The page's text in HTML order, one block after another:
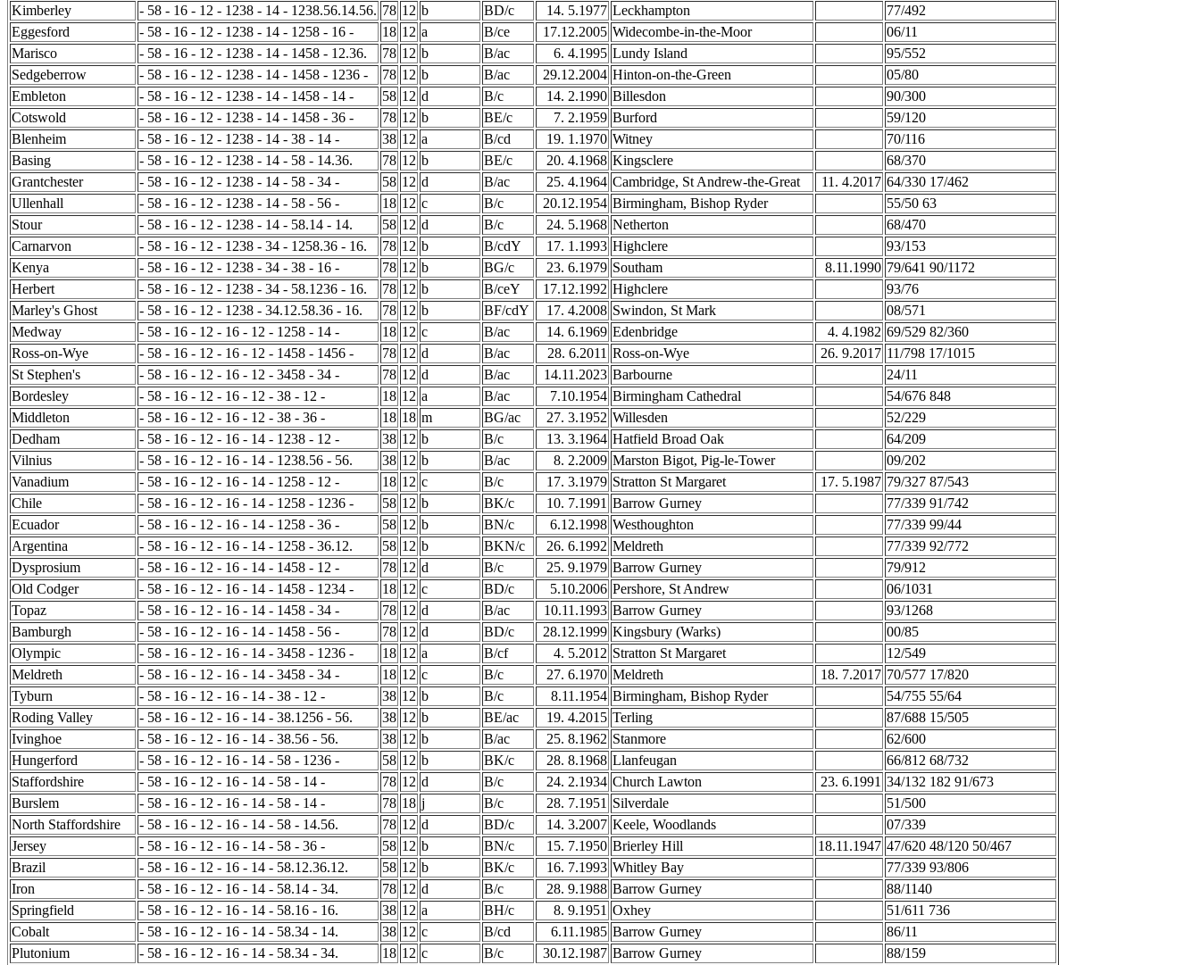
Kimberley
- 58 - 16 - 12 - 1238 - 14 - 1238.56.14.56. 78 12 b BD/c 14. 5.1977 Leckhampton
77/492
Eggesford
- 58 - 16 - 12 - 1238 - 14 - 1258 - 16 - 18 12 a B/ce 17.12.2005 Widecombe-in-the-Moor
06/11
Marisco
- 58 - 16 - 12 - 1238 - 14 - 1458 - 12.36. 78 12 b B/ac 6. 4.1995 Lundy Island
95/552
Sedgeberrow
- 58 - 16 - 12 - 1238 - 14 - 1458 - 1236 - 78 12 b B/ac 29.12.2004 Hinton-on-the-Green
05/80
Embleton
- 58 - 16 - 12 - 1238 - 14 - 1458 - 14 - 58 12 d B/c 14. 2.1990 Billesdon
90/300
Cotswold
- 58 - 16 - 12 - 1238 - 14 - 1458 - 36 - 78 12 b BE/c 7. 2.1959 Burford
59/120
Blenheim
- 58 - 16 - 12 - 1238 - 14 - 38 - 14 - 38 12 a B/cd 19. 1.1970 Witney
70/116
Basing
- 58 - 16 - 12 - 1238 - 14 - 58 - 14.36. 78 12 b BE/c 20. 4.1968 Kingsclere
68/370
Grantchester
- 58 - 16 - 12 - 1238 - 14 - 58 - 34 - 58 12 d B/ac 25. 4.1964 Cambridge, St Andrew-the-Great 11. 4.2017 64/330 17/462
Ullenhall
- 58 - 16 - 12 - 1238 - 14 - 58 - 56 - 18 12 c B/c 20.12.1954 Birmingham, Bishop Ryder
55/50 63
Stour
- 58 - 16 - 12 - 1238 - 14 - 58.14 - 14. 58 12 d B/c 24. 5.1968 Netherton
68/470
Carnarvon
- 58 - 16 - 12 - 1238 - 34 - 1258.36 - 16. 78 12 b B/cdY 17. 1.1993 Highclere
93/153
Kenya
- 58 - 16 - 12 - 1238 - 34 - 38 - 16 - 78 12 b BG/c 23. 6.1979 Southam 8.11.1990 79/641 90/1172
Herbert
- 58 - 16 - 12 - 1238 - 34 - 58.1236 - 16. 78 12 b B/ceY 17.12.1992 Highclere
93/76
Marley's Ghost
- 58 - 16 - 12 - 1238 - 34.12.58.36 - 16. 78 12 b BF/cdY 17. 4.2008 Swindon, St Mark
08/571
Medway
- 58 - 16 - 12 - 16 - 12 - 1258 - 14 - 18 12 c B/ac 14. 6.1969 Edenbridge 4. 4.1982 69/529 82/360
Ross-on-Wye
- 58 - 16 - 12 - 16 - 12 - 1458 - 1456 - 78 12 d B/ac 28. 6.2011 Ross-on-Wye 26. 9.2017 11/798 17/1015
St Stephen's
- 58 - 16 - 12 - 16 - 12 - 3458 - 34 - 78 12 d B/ac 14.11.2023 Barbourne
24/11
Bordesley
- 58 - 16 - 12 - 16 - 12 - 38 - 12 - 18 12 a B/ac 7.10.1954 Birmingham Cathedral
54/676 848
Middleton
- 58 - 16 - 12 - 16 - 12 - 38 - 36 - 18 18 m BG/ac 27. 3.1952 Willesden
52/229
Dedham
- 58 - 16 - 12 - 16 - 14 - 1238 - 12 - 38 12 b B/c 13. 3.1964 Hatfield Broad Oak
64/209
Vilnius
- 58 - 16 - 12 - 16 - 14 - 1238.56 - 56. 38 12 b B/ac 8. 2.2009 Marston Bigot, Pig-le-Tower
09/202
Vanadium
- 58 - 16 - 12 - 16 - 14 - 1258 - 12 - 18 12 c B/c 17. 3.1979 Stratton St Margaret 17. 5.1987 79/327 87/543
Chile
- 58 - 16 - 12 - 16 - 14 - 1258 - 1236 - 58 12 b BK/c 10. 7.1991 Barrow Gurney
77/339 91/742
Ecuador
- 58 - 16 - 12 - 16 - 14 - 1258 - 36 - 58 12 b BN/c 6.12.1998 Westhoughton
77/339 99/44
Argentina
- 58 - 16 - 12 - 16 - 14 - 1258 - 36.12. 58 12 b BKN/c 26. 6.1992 Meldreth
77/339 92/772
Dysprosium
- 58 - 16 - 12 - 16 - 14 - 1458 - 12 - 78 12 d B/c 25. 9.1979 Barrow Gurney
79/912
Old Codger
- 58 - 16 - 12 - 16 - 14 - 1458 - 1234 - 18 12 c BD/c 5.10.2006 Pershore, St Andrew
06/1031
Topaz
- 58 - 16 - 12 - 16 - 14 - 1458 - 34 - 78 12 d B/ac 10.11.1993 Barrow Gurney
93/1268
Bamburgh
- 58 - 16 - 12 - 16 - 14 - 1458 - 56 - 78 12 d BD/c 28.12.1999 Kingsbury (Warks)
00/85
Olympic
- 58 - 16 - 12 - 16 - 14 - 3458 - 1236 - 18 12 a B/cf 4. 5.2012 Stratton St Margaret
12/549
Meldreth
- 58 - 16 - 12 - 16 - 14 - 3458 - 34 - 18 12 c B/c 27. 6.1970 Meldreth 18. 7.2017 70/577 17/820
Tyburn
- 58 - 16 - 12 - 16 - 14 - 38 - 12 - 38 12 b B/c 8.11.1954 Birmingham, Bishop Ryder
54/755 55/64
Roding Valley
- 58 - 16 - 12 - 16 - 14 - 38.1256 - 56. 38 12 b BE/ac 19. 4.2015 Terling
87/688 15/505
Ivinghoe
- 58 - 16 - 12 - 16 - 14 - 38.56 - 56. 38 12 b B/ac 25. 8.1962 Stanmore
62/600
Hungerford
- 58 - 16 - 12 - 16 - 14 - 58 - 1236 - 58 12 b BK/c 28. 8.1968 Llanfeugan
66/812 68/732
Staffordshire
- 58 - 16 - 12 - 16 - 14 - 58 - 14 - 78 12 d B/c 24. 2.1934 Church Lawton 23. 6.1991 34/132 182 91/673
Burslem
- 58 - 16 - 12 - 16 - 14 - 58 - 14 - 78 18 j B/c 28. 7.1951 Silverdale
51/500
North Staffordshire
- 58 - 16 - 12 - 16 - 14 - 58 - 14.56. 78 12 d BD/c 14. 3.2007 Keele, Woodlands
07/339
Jersey
- 58 - 16 - 12 - 16 - 14 - 58 - 36 - 58 12 b BN/c 15. 7.1950 Brierley Hill 18.11.1947 47/620 48/120 50/467
Brazil
- 58 - 16 - 12 - 16 - 14 - 58.12.36.12. 58 12 b BK/c 16. 7.1993 Whitley Bay
77/339 93/806
Iron
- 58 - 16 - 12 - 16 - 14 - 58.14 - 34. 78 12 d B/c 28. 9.1988 Barrow Gurney
88/1140
Springfield
- 58 - 16 - 12 - 16 - 14 - 58.16 - 16. 38 12 a BH/c 8. 9.1951 Oxhey
51/611 736
Cobalt
- 58 - 16 - 12 - 16 - 14 - 58.34 - 14. 38 12 c B/cd 6.11.1985 Barrow Gurney
86/11
Plutonium
- 58 - 16 - 12 - 16 - 14 - 58.34 - 34. 18 12 c B/c 30.12.1987 Barrow Gurney
88/159